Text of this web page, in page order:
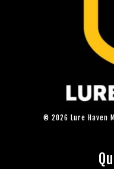
© 2026 Lure Haven